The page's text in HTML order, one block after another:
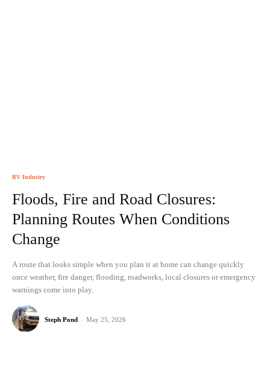
RV Industry
Floods, Fire and Road Closures:
Planning Routes When Conditions
Change
A route that looks simple when you plan it at home can change quickly
once weather, fire danger, flooding, roadworks, local closures or emergency
warnings come into play.
Steph Pond - May 25, 2026